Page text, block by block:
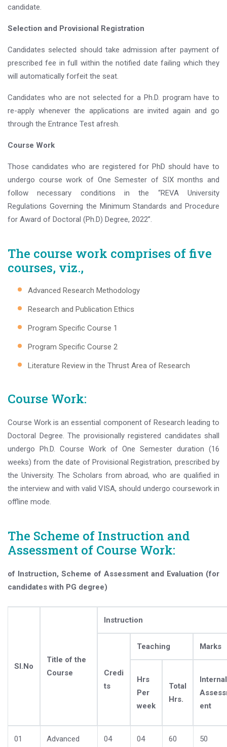
candidate.
Selection and Provisional Registration
Candidates selected should take admission after payment of
prescribed fee in full within the notified date failing which they
will automatically forfeit the seat.
Candidates who are not selected for a Ph.D. program have to
re-apply whenever the applications are invited again and go
through the Entrance Test afresh.
Course Work
Those candidates who are registered for PhD should have to
undergo course work of One Semester of SIX months and
follow necessary conditions in the “REVA University
Regulations Governing the Minimum Standards and Procedure
for Award of Doctoral (Ph.D) Degree, 2022”.
The course work comprises of five
courses, viz.,
Advanced Research Methodology
Research and Publication Ethics
Program Specific Course 1
Program Specific Course 2
Literature Review in the Thrust Area of Research
Course Work:
Course Work is an essential component of Research leading to
Doctoral Degree. The provisionally registered candidates shall
undergo Ph.D. Course Work of One Semester duration (16
weeks) from the date of Provisional Registration, prescribed by
the University. The Scholars from abroad, who are qualified in
the interview and with valid VISA, should undergo coursework in
offline mode.
The Scheme of Instruction and
Assessment of Course Work:
of Instruction, Scheme of Assessment and Evaluation (for
candidates with PG degree)
Sl.No
Title of the
Course
Instruction
Credi
ts
Teaching Marks
Hrs
Per
week
Total
Hrs.
Internal
ent
01
Advanced
04 04 60 50